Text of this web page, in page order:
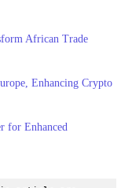
African Trade
Enhancing Crypto
for Enhanced